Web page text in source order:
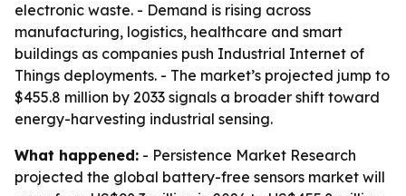
electronic waste. - Demand is rising across
manufacturing, logistics, healthcare and smart
buildings as companies push Industrial Internet of
Things deployments. - The market’s projected jump to
$455.8 million by 2033 signals a broader shift toward
energy-harvesting industrial sensing.
What happened: - Persistence Market Research
projected the global battery-free sensors market will